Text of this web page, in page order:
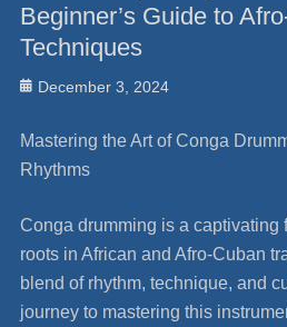
Beginner’s Guide to
Techniques
Posted
December 3, 2024
Mastering the Art of Conga
Rhythms
Conga drumming is a captivating
roots in African and Afro-Cuban
blend of rhythm, technique, and
journey to mastering this